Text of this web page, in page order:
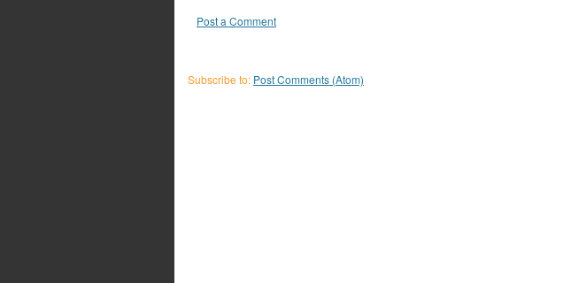
Post a Comment
Subscribe to: Post Comments (Atom)